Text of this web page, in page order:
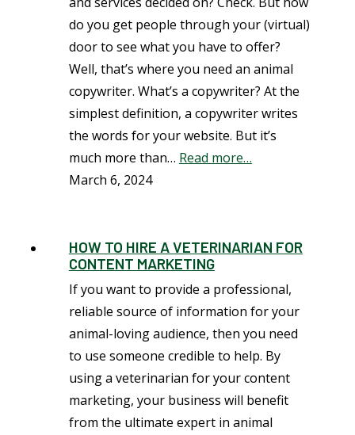
do you get people through your (virtual)
door to see what you have to offer?
Well, that’s where you need an animal
copywriter. What’s a copywriter? At the
simplest definition, a copywriter writes
the words for your website. But it’s
much more than… Read more…
March 6, 2024
HOW TO HIRE A VETERINARIAN FOR
CONTENT MARKETING
If you want to provide a professional,
reliable source of information for your
animal-loving audience, then you need
to use someone credible to help. By
using a veterinarian for your content
marketing, your business will benefit
from the ultimate expert in animal